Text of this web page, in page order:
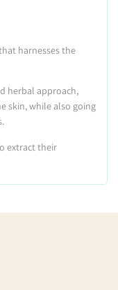
harnesses the
herbal approach,
skin, while also going
extract their